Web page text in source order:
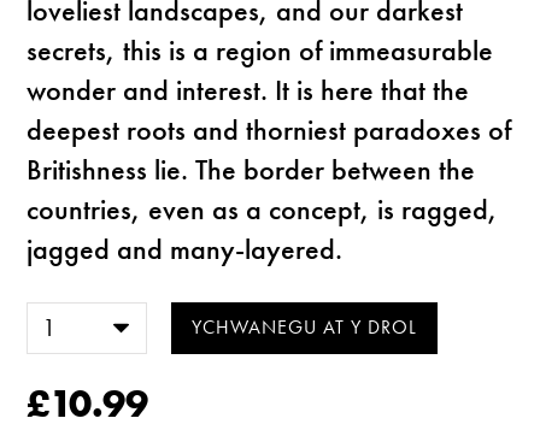
loveliest landscapes, and our darkest
secrets, this is a region of immeasurable
wonder and interest. It is here that the
deepest roots and thorniest paradoxes of
Britishness lie. The border between the
countries, even as a concept, is ragged,
jagged and many-layered.
£10.99